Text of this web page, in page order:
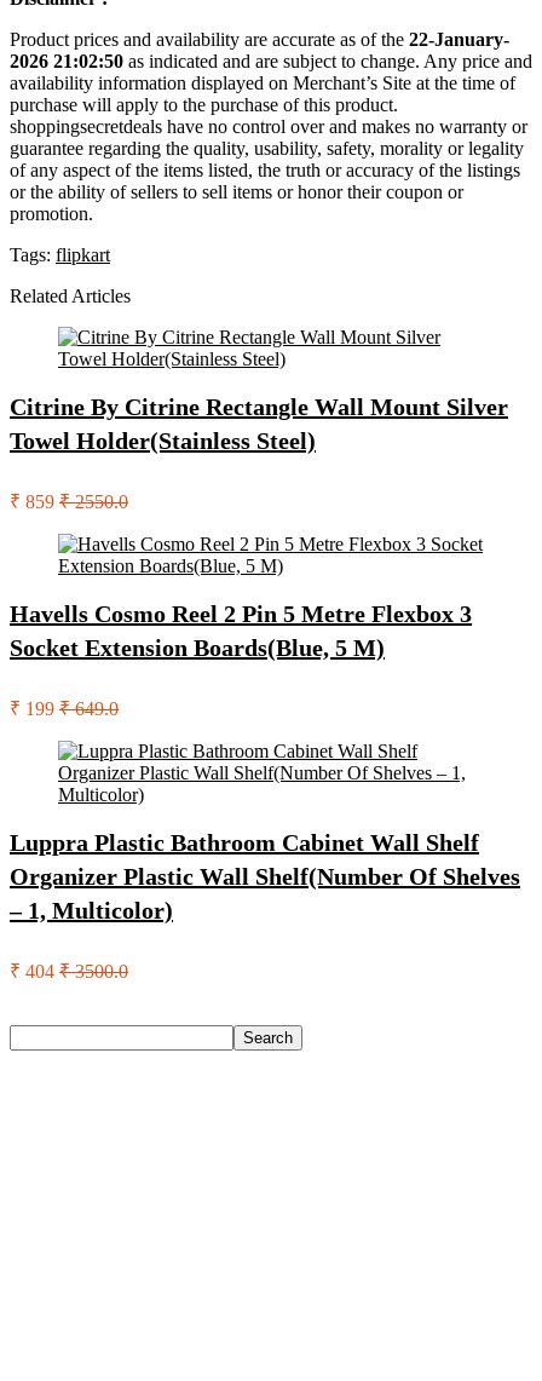
Product prices and availability are accurate as of the 22-January-
2026 21:02:50 as indicated and are subject to change. Any price and
availability information displayed on Merchant’s Site at the time of
purchase will apply to the purchase of this product.
shoppingsecretdeals have no control over and makes no warranty or
guarantee regarding the quality, usability, safety, morality or legality
of any aspect of the items listed, the truth or accuracy of the listings
or the ability of sellers to sell items or honor their coupon or
promotion.
Tags: flipkart
Related Articles
Citrine By Citrine Rectangle Wall Mount Silver
Towel Holder(Stainless Steel)
₹ 859 ₹ 2550.0
Havells Cosmo Reel 2 Pin 5 Metre Flexbox 3
Socket Extension Boards(Blue, 5 M)
₹ 199 ₹ 649.0
Luppra Plastic Bathroom Cabinet Wall Shelf
Organizer Plastic Wall Shelf(Number Of Shelves
– 1, Multicolor)
₹ 404 ₹ 3500.0
Search